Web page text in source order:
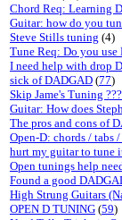
Chord Req: Learning
Guitar: how do you
Steve Stills tuning (4)
Tune Req: Do you use
I need help with drop
sick of DADGAD (77)
Skip Jame's Tuning ???
Guitar: How does
The pros and cons of
Open-D: chords / tabs
hurt my guitar to tune
Open tunings help
Found a good
High Strung Guitars
OPEN D TUNING (59)